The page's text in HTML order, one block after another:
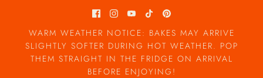
WARM WEATHER NOTICE: BAKES MAY ARRIVE
SLIGHTLY SOFTER DURING HOT WEATHER. POP
THEM STRAIGHT IN THE FRIDGE ON ARRIVAL
BEFORE ENJOYING!